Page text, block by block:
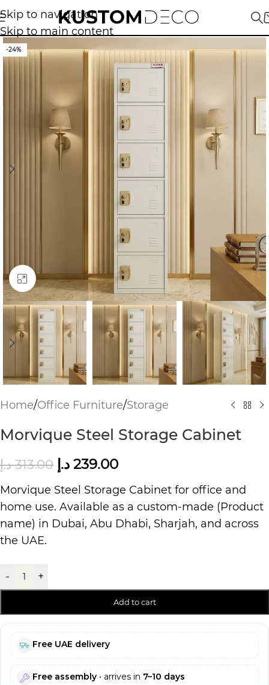
Skip to navigation
Skip to main content
-24%
Click to enlarge
Home/Office Furniture/Storage
Morvique Steel Storage Cabinet
313.00 د.إ 239.00 د.إ
Morvique Steel Storage Cabinet for office and
home use. Available as a custom-made (Product
name) in Dubai, Abu Dhabi, Sharjah, and across
the UAE.
- +
Add to cart
Free UAE delivery
Free assembly • arrives in 7–10 days